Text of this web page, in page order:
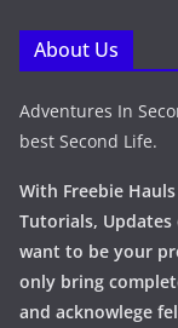
About Us
Adventures In
best Second Life.
With Freebie
Tutorials, Updates
want to be your
only bring
and acknowlege